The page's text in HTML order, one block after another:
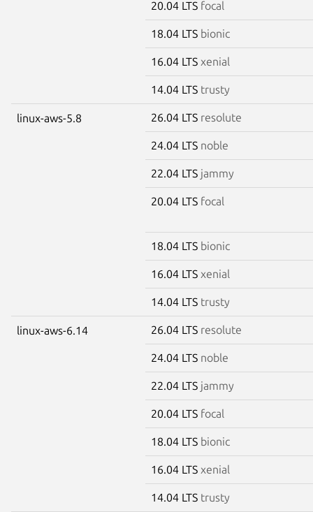
20.04 LTS focal
18.04 LTS bionic
16.04 LTS xenial
14.04 LTS trusty
linux-aws-5.8 26.04 LTS resolute
24.04 LTS noble
22.04 LTS jammy
20.04 LTS focal
18.04 LTS bionic
16.04 LTS xenial
14.04 LTS trusty
linux-aws-6.14 26.04 LTS resolute
24.04 LTS noble
22.04 LTS jammy
20.04 LTS focal
18.04 LTS bionic
16.04 LTS xenial
14.04 LTS trusty